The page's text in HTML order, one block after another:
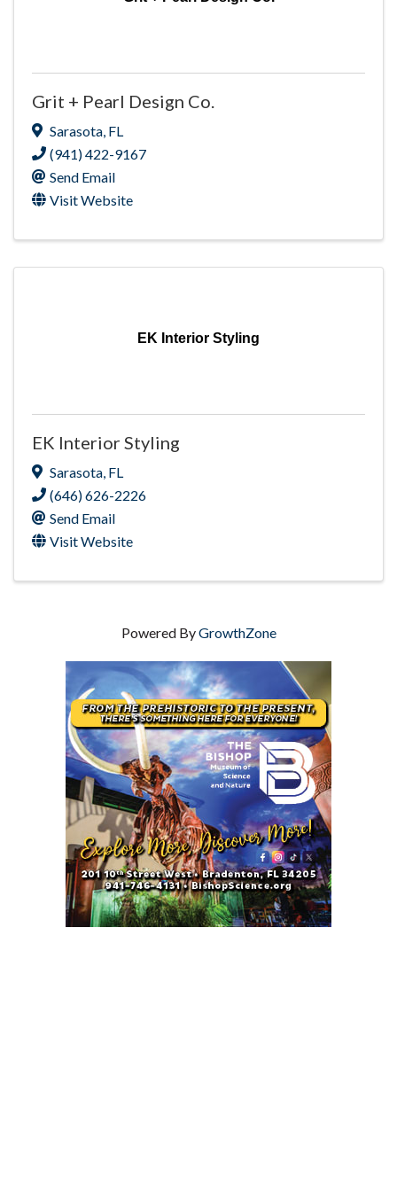
Grit + Pearl Design Co.
Sarasota, FL
(941) 422-9167
Send Email
Visit Website
EK Interior Styling
EK Interior Styling
Sarasota, FL
(646) 626-2226
Send Email
Visit Website
Powered ByGrowthZone